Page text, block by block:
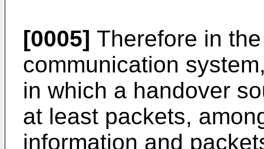
[0005] Therefore in
communication
in which a handover
at least packets,
information and